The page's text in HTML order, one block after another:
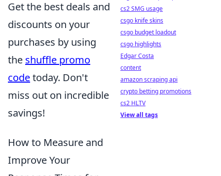
Get the best deals and
discounts on your
purchases by using
the shuffle promo
codetoday. Don't
miss out on incredible
savings!
How to Measure and
Improve Your
cs2 SMG usage
csgo knife skins
csgo budget loadout
csgo highlights
Edgar Costa
content
amazon scraping api
crypto betting promotions
cs2 HLTV
View all tags